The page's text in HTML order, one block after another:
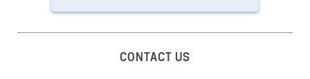
CONTACT US